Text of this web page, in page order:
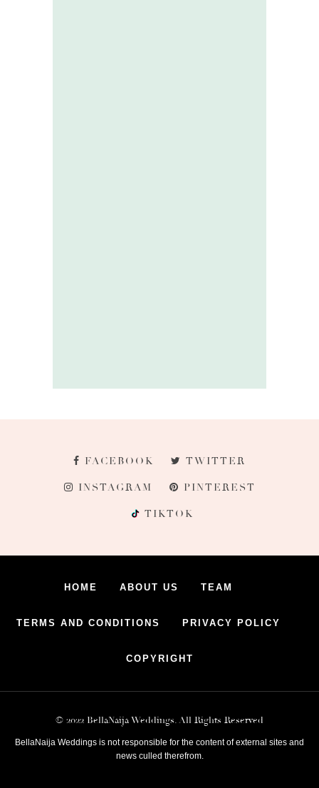
FACEBOOK TWITTER
INSTAGRAM PINTEREST
TIKTOK
HOME ABOUT US TEAM
TERMS AND CONDITIONS PRIVACY POLICY
COPYRIGHT
© 2022 BellaNaija Weddings. All Rights Reserved
BellaNaija Weddings is not responsible for the content of external sites and
news culled therefrom.